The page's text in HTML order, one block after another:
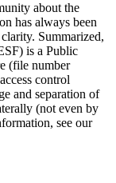
about the
has always been
Summarized,
is a Public
(file number
control
and separation of
(not even by
see our